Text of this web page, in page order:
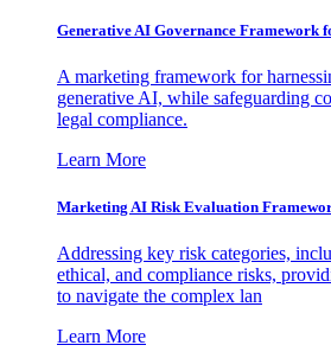
Generative AI Governance Framework
A marketing framework for
generative AI, while safeguarding
legal compliance.
Learn More
Marketing AI Risk Evaluation
Addressing key risk categories,
ethical, and compliance risks,
to navigate the complex lan
Learn More